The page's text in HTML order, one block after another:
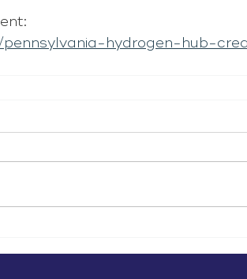
hydrogen-hub-